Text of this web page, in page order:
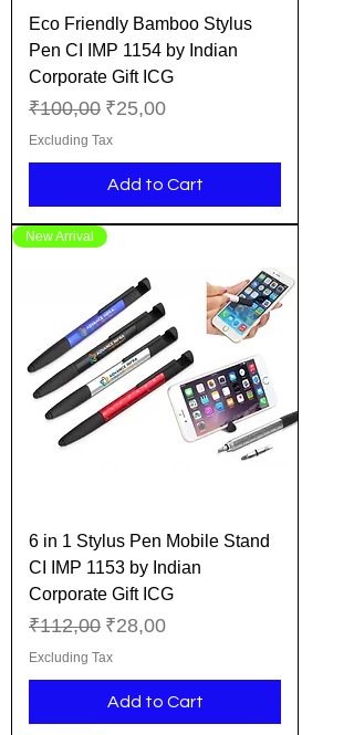
Eco Friendly Bamboo Stylus
Pen CI IMP 1154 by Indian
Corporate Gift ICG
Regular Price
₹100,00 Sale Price
₹25,00
Excluding Tax
Add to Cart
New Arrival
6 in 1 Stylus Pen Mobile Stand
CI IMP 1153 by Indian
Corporate Gift ICG
Regular Price
₹112,00 Sale Price
₹28,00
Excluding Tax
Add to Cart